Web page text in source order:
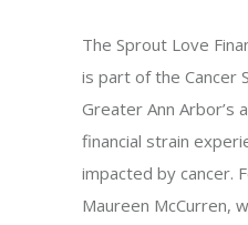
The Sprout Love
is part of the Cancer
Greater Ann Arbor’s
financial strain
impacted by cancer.
Maureen McCurren,